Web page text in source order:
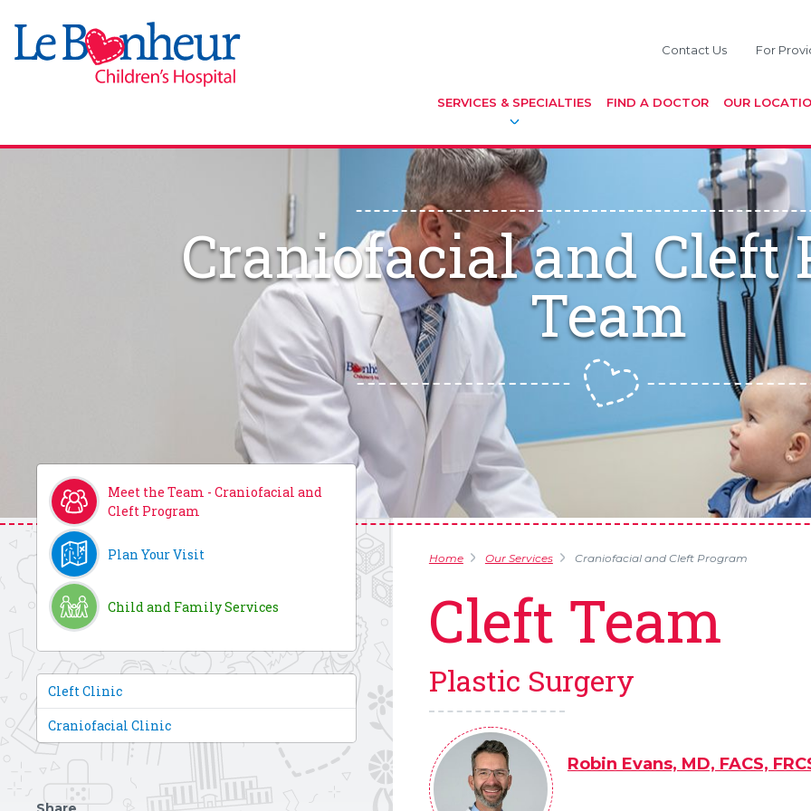
Contact Us For
SERVICES & SPECIALTIES FIND A DOCTOR OUR
Craniofacial and Cleft
Team
Meet the Team - Craniofacial and
Cleft Program
Plan Your Visit
Child and Family Services
Cleft Clinic
Craniofacial Clinic
Home Our Services Craniofacial and Cleft Program
Cleft Team
Plastic Surgery
Robin Evans, MD, FACS,